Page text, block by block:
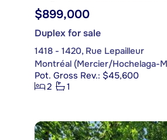
$899,000
Duplex for sale
1418 - 1420, Rue Lepailleur
Montréal (Mercier/Hochelaga-
Pot. Gross Rev.: $45,600
2
1